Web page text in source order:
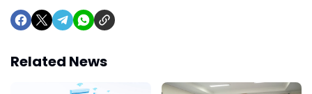
Related News